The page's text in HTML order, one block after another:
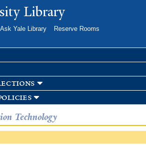
Skip to
main
Library
Ask Yale Library
Reserve Rooms
Technology